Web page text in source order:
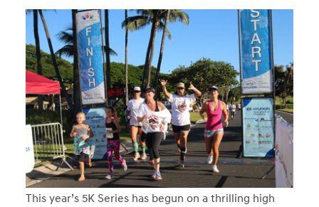
This year’s 5K Series has begun on a thrilling high